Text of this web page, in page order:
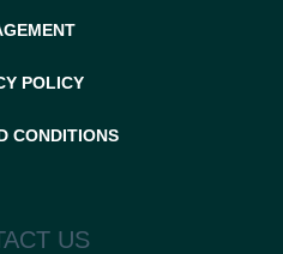
POLICY
CONDITIONS
US